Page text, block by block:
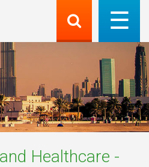
Healthcare -